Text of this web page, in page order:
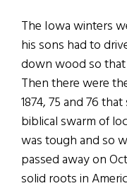
The Iowa winters
his sons had to
down wood so
Then there were
1874, 75 and 76
biblical swarm of
was tough and so
passed away on
solid roots in